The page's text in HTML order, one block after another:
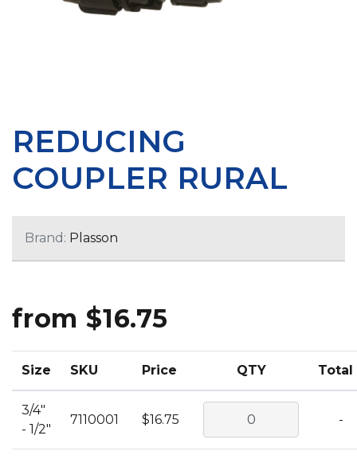
REDUCING
COUPLER RURAL
Brand: Plasson
from $16.75
Size SKU Price QTY Total
3/4"
- 1/2"
7110001 $16.75 -